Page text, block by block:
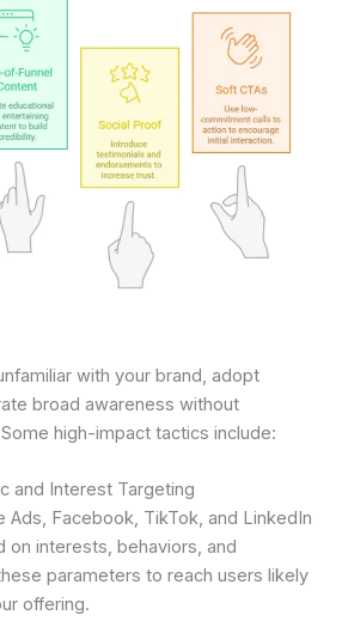
with your brand, adopt
broad awareness without
high-impact tactics include:
and Interest Targeting
Ads, Facebook, TikTok, and LinkedIn
on interests, behaviors, and
parameters to reach users likely
offering.